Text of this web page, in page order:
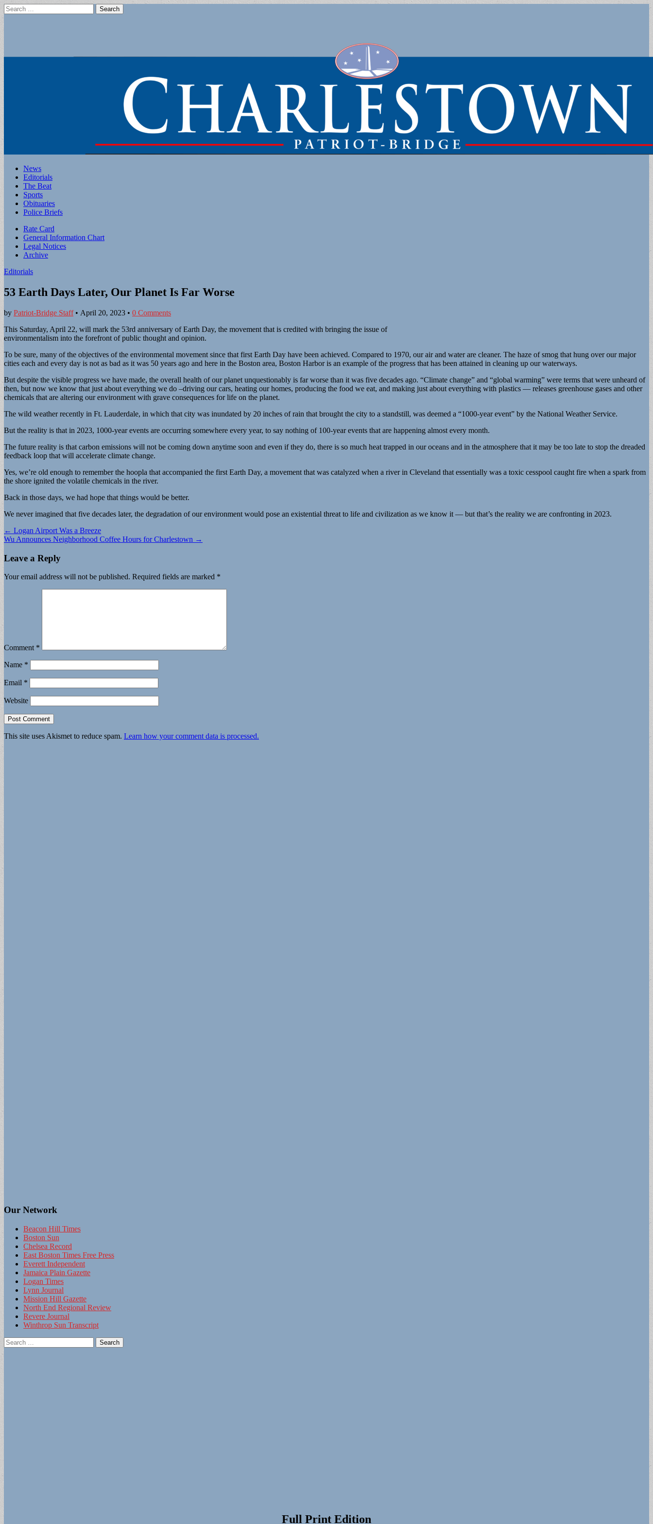
Search
for:
Main
menu
Skip
content
News
Editorials
The Beat
Sports
Obituaries
Police Briefs
Sub
menu
Rate Card
General Information Chart
Legal Notices
Archive
Editorials
53 Earth Days Later, Our Planet Is Far Worse
by Patriot-Bridge Staff• April 20, 2023 • 0 Comments
This Saturday, April 22, will mark the 53rd anniversary of Earth Day, the movement that is credited with bringing the issue of
environmentalism into the forefront of public thought and opinion.
To be sure, many of the objectives of the environmental movement since that first Earth Day have been achieved. Compared to 1970, our air and water are cleaner. The haze of smog that hung over our major
cities each and every day is not as bad as it was 50 years ago and here in the Boston area, Boston Harbor is an example of the progress that has been attained in cleaning up our waterways.
But despite the visible progress we have made, the overall health of our planet unquestionably is far worse than it was five decades ago. “Climate change” and “global warming” were terms that were unheard of
then, but now we know that just about everything we do –driving our cars, heating our homes, producing the food we eat, and making just about everything with plastics — releases greenhouse gases and other
chemicals that are altering our environment with grave consequences for life on the planet.
The wild weather recently in Ft. Lauderdale, in which that city was inundated by 20 inches of rain that brought the city to a standstill, was deemed a “1000-year event” by the National Weather Service.
But the reality is that in 2023, 1000-year events are occurring somewhere every year, to say nothing of 100-year events that are happening almost every month.
The future reality is that carbon emissions will not be coming down anytime soon and even if they do, there is so much heat trapped in our oceans and in the atmosphere that it may be too late to stop the dreaded
feedback loop that will accelerate climate change.
Yes, we’re old enough to remember the hoopla that accompanied the first Earth Day, a movement that was catalyzed when a river in Cleveland that essentially was a toxic cesspool caught fire when a spark from
the shore ignited the volatile chemicals in the river.
Back in those days, we had hope that things would be better.
We never imagined that five decades later, the degradation of our environment would pose an existential threat to life and civilization as we know it — but that’s the reality we are confronting in 2023.
Post
navigation
← Logan Airport Was a Breeze
Wu Announces Neighborhood Coffee Hours for Charlestown →
Leave a Reply
Your email address will not be published. Required fields are marked *
Comment *
Name *
Email *
Website
This site uses Akismet to reduce spam. Learn how your comment data is processed.
Our Network
Beacon Hill Times
Boston Sun
Chelsea Record
East Boston Times Free Press
Everett Independent
Jamaica Plain Gazette
Logan Times
Lynn Journal
Mission Hill Gazette
North End Regional Review
Revere Journal
Winthrop Sun Transcript
Search
for:
Full Print Edition